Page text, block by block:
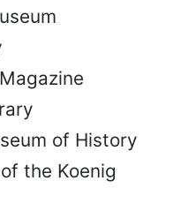
of History
the Koenig